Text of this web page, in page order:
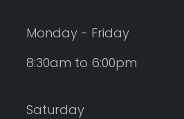
Monday - Friday
8:30am to 6:00pm
Saturday